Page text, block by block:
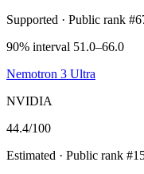
Supported · Public rank
90% interval 51.0–66.0
Nemotron 3 Ultra
NVIDIA
44.4/100
Estimated · Public rank